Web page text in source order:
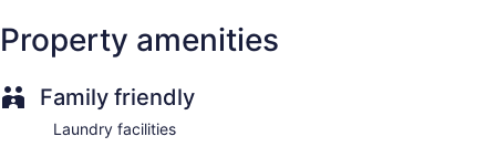
Bellhop
Elevator
No smoking on site
Property amenities
Family friendly
Laundry facilities